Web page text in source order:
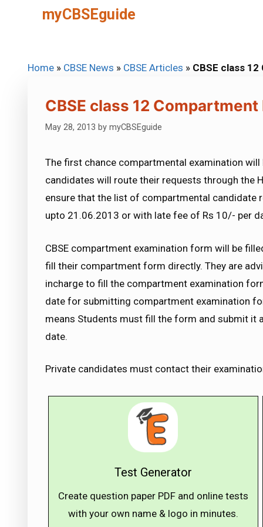
myCBSEguide
Home » CBSE News » CBSE Articles » CBSE class
CBSE class 12
May 28, 2013 by myCBSEguide
The first chance compartmental examination
candidates will route their requests through the
ensure that the list of compartmental candidate
upto 21.06.2013 or with late fee of Rs 10/- per
CBSE compartment examination form will be
fill their compartment form directly. They are
incharge to fill the compartment examination
date for submitting compartment examination
means Students must fill the form and submit it
date.
Private candidates must contact their
Test Generator
Create question paper PDF and online tests
with your own name & logo in minutes.